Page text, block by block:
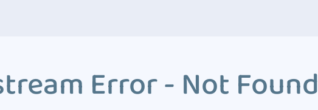
Error - Not Found